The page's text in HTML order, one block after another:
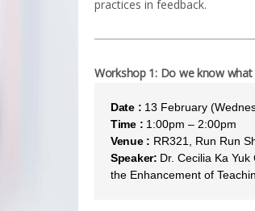
practices in feedback.
Workshop 1: Do we know what
Date : 13 February
Time : 1:00pm – 2:00pm
Venue : RR321, Run Run
Speaker: Dr. Cecilia Ka
the Enhancement of